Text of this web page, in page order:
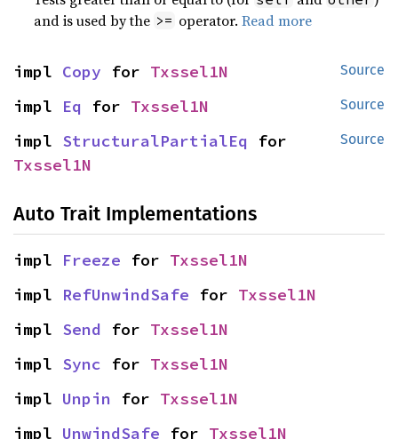
and is used by the >= operator.Read more
Source
impl Copy for Txssel1N
Source
impl Eq for Txssel1N
Source
impl StructuralPartialEq
Txssel1N
Auto Trait Implementations
impl Freeze for Txssel1N
impl RefUnwindSafe for Txssel1N
impl Send for Txssel1N
impl Sync for Txssel1N
impl Unpin for Txssel1N
impl UnwindSafe for Txssel1N